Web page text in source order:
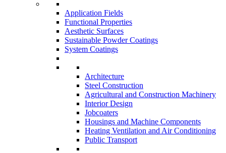
Application Fields
Functional Properties
Aesthetic Surfaces
Sustainable Powder Coatings
System Coatings
Architecture
Steel Construction
Agricultural and Construction Machinery
Interior Design
Jobcoaters
Housings and Machine Components
Heating Ventilation and Air Conditioning
Public Transport